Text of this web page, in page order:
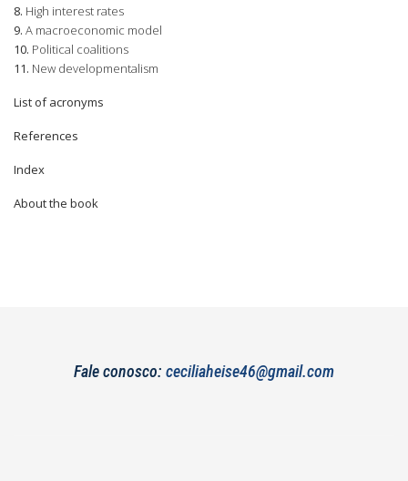
8. High interest rates
9. A macroeconomic model
10. Political coalitions
11. New developmentalism
List of acronyms
References
Index
About the book
Fale conosco: ceciliaheise46@gmail.com